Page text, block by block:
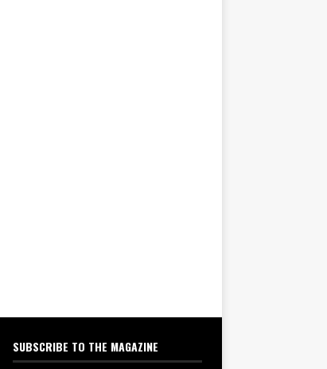
SUBSCRIBE TO THE MAGAZINE